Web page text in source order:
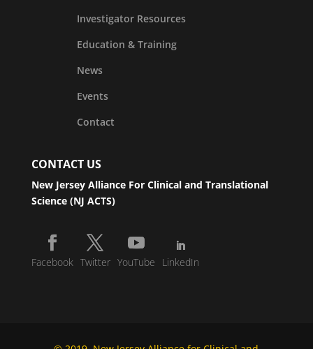
Investigator Resources
Education & Training
News
Events
Contact
CONTACT US
New Jersey Alliance For Clinical and Translational
Science (NJ ACTS)
Facebook Twitter YouTube LinkedIn